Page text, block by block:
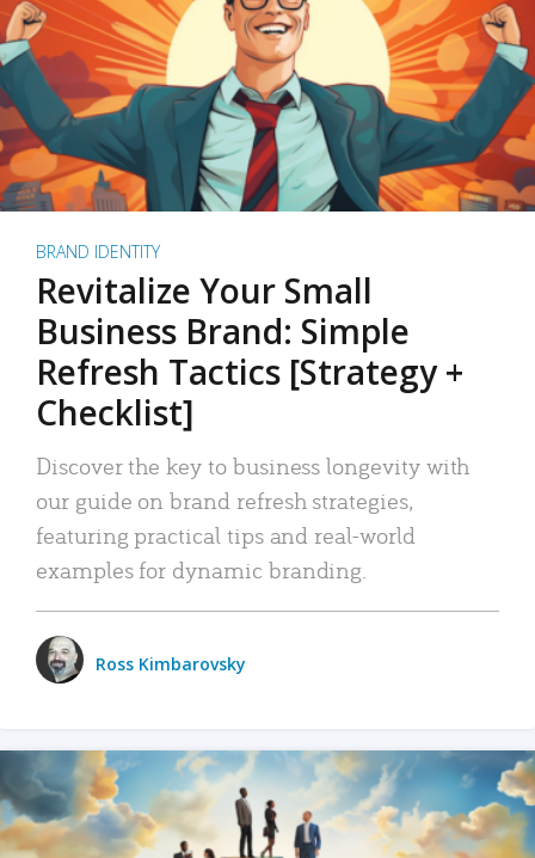
BRAND IDENTITY
Revitalize Your Small
Business Brand: Simple
Refresh Tactics [Strategy +
Checklist]
Discover the key to business longevity with
our guide on brand refresh strategies,
featuring practical tips and real-world
examples for dynamic branding.
Ross Kimbarovsky